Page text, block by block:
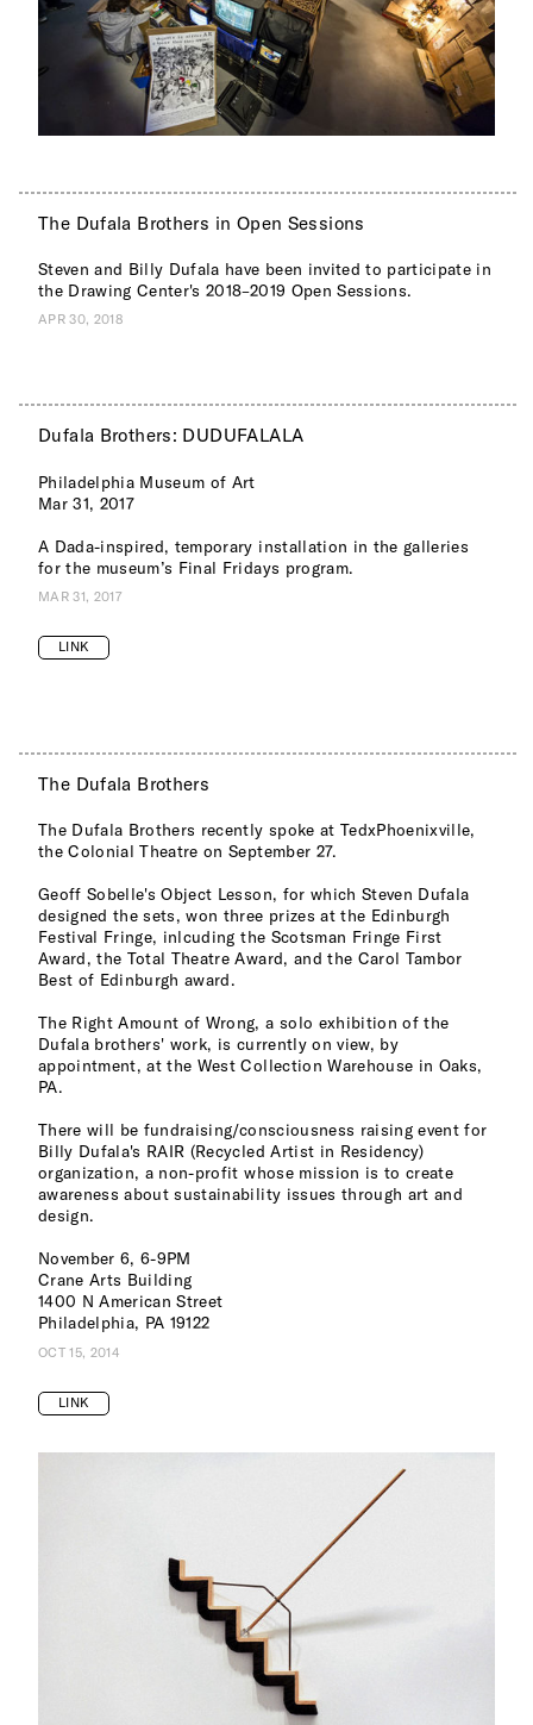
The Dufala Brothers in Open Sessions
Steven and Billy Dufala have been invited to participate in
the Drawing Center's 2018–2019 Open Sessions.
APR 30, 2018
Dufala Brothers: DUDUFALALA
Philadelphia Museum of Art
Mar 31, 2017
A Dada-inspired, temporary installation in the galleries
for the museum’s Final Fridays program.
MAR 31, 2017
LINK
The Dufala Brothers
The Dufala Brothers recently spoke at TedxPhoenixville,
the Colonial Theatre on September 27.
Geoff Sobelle's Object Lesson, for which Steven Dufala
designed the sets, won three prizes at the Edinburgh
Festival Fringe, inlcuding the Scotsman Fringe First
Award, the Total Theatre Award, and the Carol Tambor
Best of Edinburgh award.
The Right Amount of Wrong, a solo exhibition of the
Dufala brothers' work, is currently on view, by
appointment, at the West Collection Warehouse in Oaks,
PA.
There will be fundraising/consciousness raising event for
Billy Dufala's RAIR (Recycled Artist in Residency)
organization, a non-profit whose mission is to create
awareness about sustainability issues through art and
design.
November 6, 6-9PM
Crane Arts Building
1400 N American Street
Philadelphia, PA 19122
OCT 15, 2014
LINK